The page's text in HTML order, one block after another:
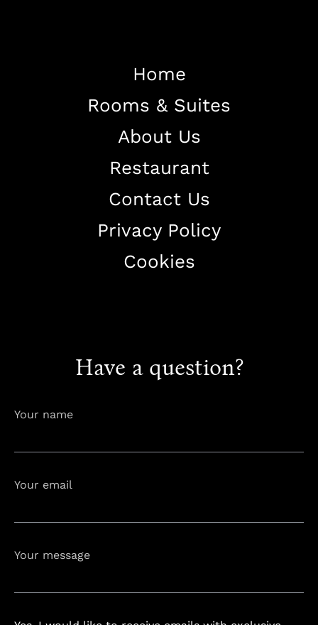
Have a question?
Your name
Your email
Your message
Home
Rooms & Suites
About Us
Restaurant
Contact Us
Privacy Policy
Cookies
Home
About The Hotel
Our Rooms
Restaurant
Contact Us
Work With US